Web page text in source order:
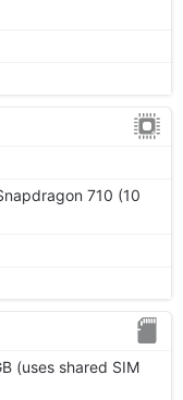
710 (10
(uses shared SIM